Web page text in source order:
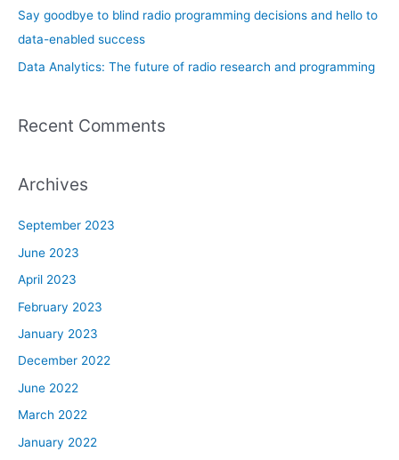
Say goodbye to blind radio programming decisions and hello to
data-enabled success
Data Analytics: The future of radio research and programming
Recent Comments
Archives
September 2023
June 2023
April 2023
February 2023
January 2023
December 2022
June 2022
March 2022
January 2022